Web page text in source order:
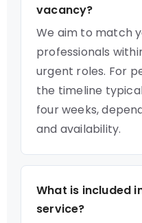
vacancy?
We aim to match
professionals
urgent roles. For
the timeline
four weeks,
and availability.
What is included
service?